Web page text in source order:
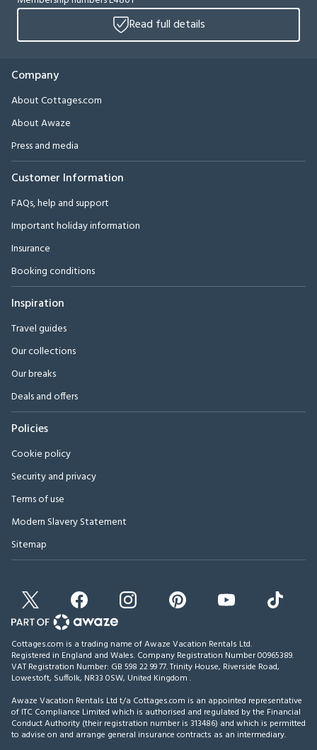
Read full details
Company
About Cottages.com
About Awaze
Press and media
Customer Information
FAQs, help and support
Important holiday information
Insurance
Booking conditions
Inspiration
Travel guides
Our collections
Our breaks
Deals and offers
Policies
Cookie policy
Security and privacy
Terms of use
Modern Slavery Statement
Sitemap
Cottages.com is a trading name of Awaze Vacation Rentals Ltd.
Registered in England and Wales. Company Registration Number 00965389.
VAT Registration Number: GB 598 22 99 77.Trinity House, Riverside Road,
Lowestoft, Suffolk, NR33 0SW, United Kingdom .
Awaze Vacation Rentals Ltd t/a Cottages.com is an appointed representative
of ITC Compliance Limited which is authorised and regulated by the Financial
Conduct Authority (their registration number is 313486) and which is permitted
to advise on and arrange general insurance contracts as an intermediary.